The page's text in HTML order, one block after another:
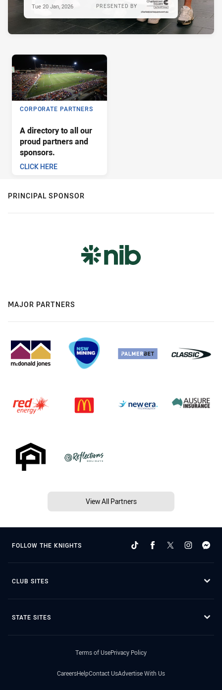
PRESENTED BY
Tue 20 Jan, 2026
CORPORATE PARTNERS
A directory to all our
proud partners and
sponsors.
CLICK HERE
PRINCIPAL SPONSOR
MAJOR PARTNERS
View All Partners
FOLLOW THE KNIGHTS
CLUB SITES
STATE SITES
Terms of UsePrivacy Policy
CareersHelpContact UsAdvertise With Us